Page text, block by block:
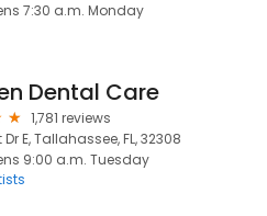
7:30 a.m. Monday
Dental Care
1,781 reviews
E, Tallahassee, FL, 32308
9:00 a.m. Tuesday